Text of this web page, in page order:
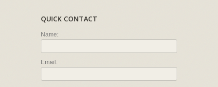
QUICK CONTACT
Name:
Email: